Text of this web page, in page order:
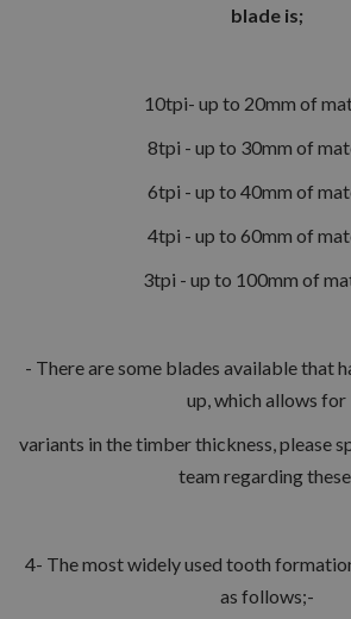
blade is;
10tpi- up to 20mm of
8tpi - up to 30mm of
6tpi - up to 40mm of
4tpi - up to 60mm of
3tpi - up to 100mm of
- There are some blades available that
up, which allows for
variants in the timber thickness, please
team regarding
4- The most widely used tooth
as follows;-